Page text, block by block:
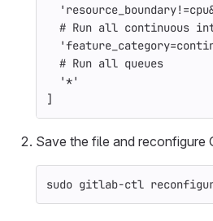
# Run all continuous
# Run all queues
'*'
]
Save the file and reconfigure
sudo gitlab-ctl